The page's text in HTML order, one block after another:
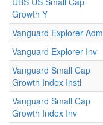
Growth Y
Vanguard Explorer Adm
Vanguard Explorer Inv
Vanguard Small Cap
Growth Index Instl
Vanguard Small Cap
Growth Index Inv